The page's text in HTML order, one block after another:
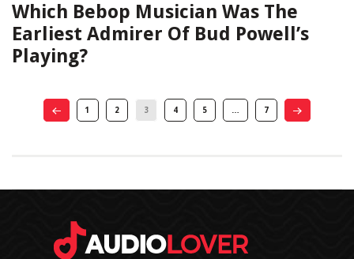
Which Bebop Musician Was The
Earliest Admirer Of Bud Powell’s
Playing?
1 2 3 4 5 … 7